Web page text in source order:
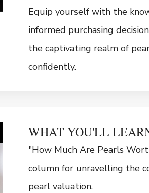
Equip yourself with the
informed purchasing
the captivating realm of
confidently.
WHAT YOU'LL
"How Much Are Pearls
column for unravelling the
pearl valuation.